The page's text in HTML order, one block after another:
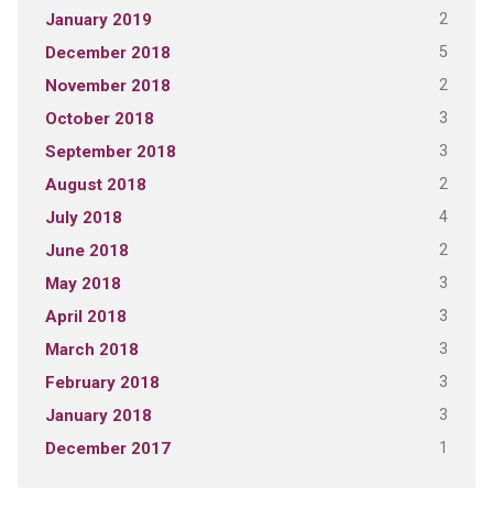
January 2019 2
December 2018 5
November 2018 2
October 2018 3
September 2018 3
August 2018 2
July 2018 4
June 2018 2
May 2018 3
April 2018 3
March 2018 3
February 2018 3
January 2018 3
December 2017 1